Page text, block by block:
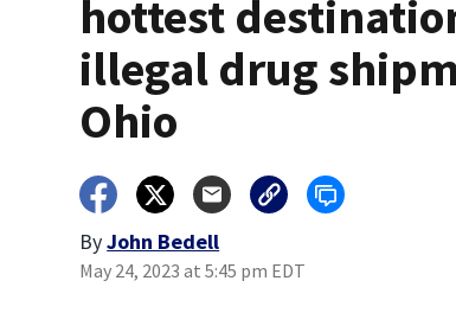
hottest
illegal drug
Ohio
ByJohn Bedell
May 24, 2023 at 5:45 pm EDT